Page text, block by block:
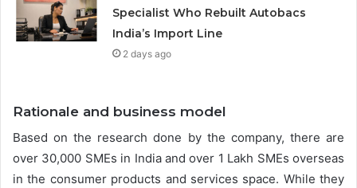
Specialist Who Rebuilt Autobacs
India’s Import Line
2 days ago
Rationale and business model
Based on the research done by the company, there are
over 30,000 SMEs in India and over 1 Lakh SMEs overseas
in the consumer products and services space. While they